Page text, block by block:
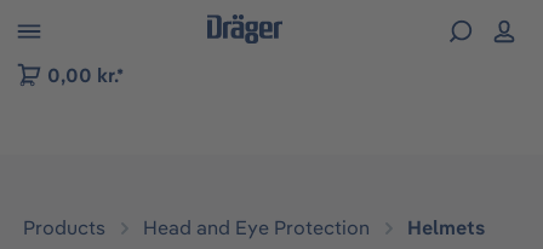
to B2B platform navigation
0,00 kr.*
Products Head and Eye Protection Helmets